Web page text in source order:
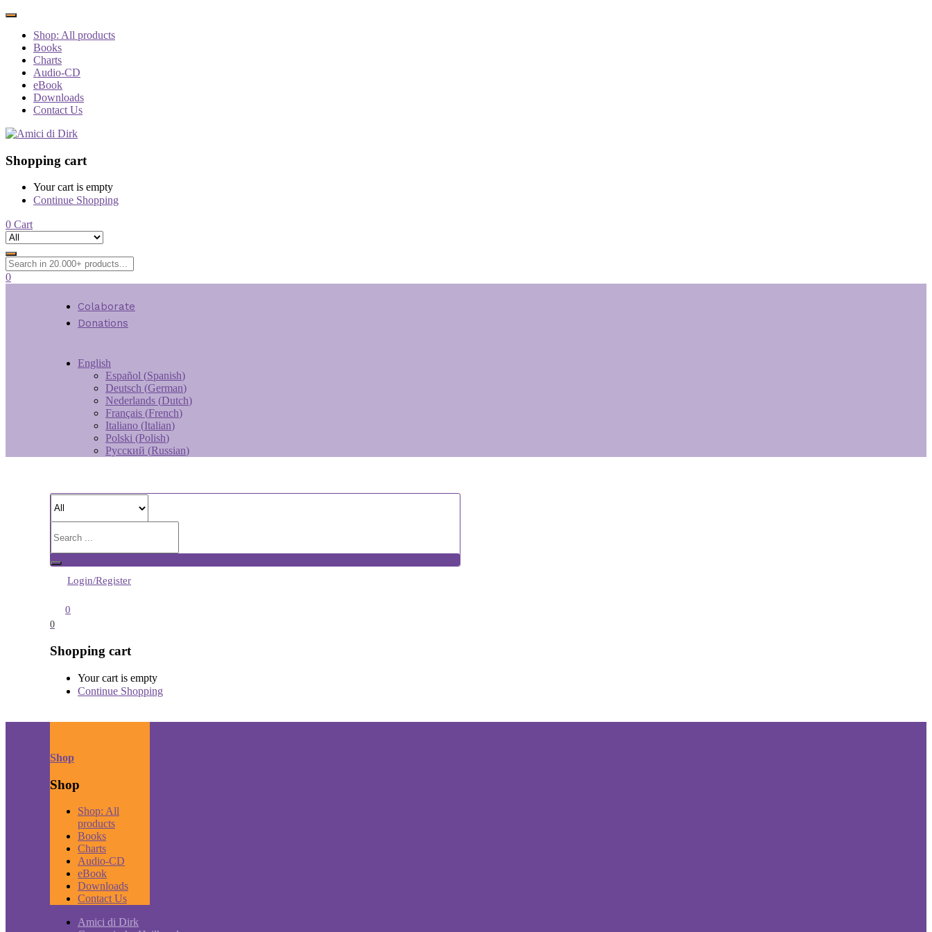
Shop: All products
Books
Charts
Audio-CD
eBook
Downloads
Contact Us
Shopping cart
Your cart is empty
Continue Shopping
0 Cart
0
Colaborate
Donations
English
Español (Spanish)
Deutsch (German)
Nederlands (Dutch)
Français (French)
Italiano (Italian)
Polski (Polish)
Русский (Russian)
Login/Register
0
0
Shopping cart
Your cart is empty
Continue Shopping
Shop
Shop
Shop: All
products
Books
Charts
Audio-CD
eBook
Downloads
Contact Us
Amici di Dirk